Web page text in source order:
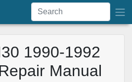
1990-1992
Manual